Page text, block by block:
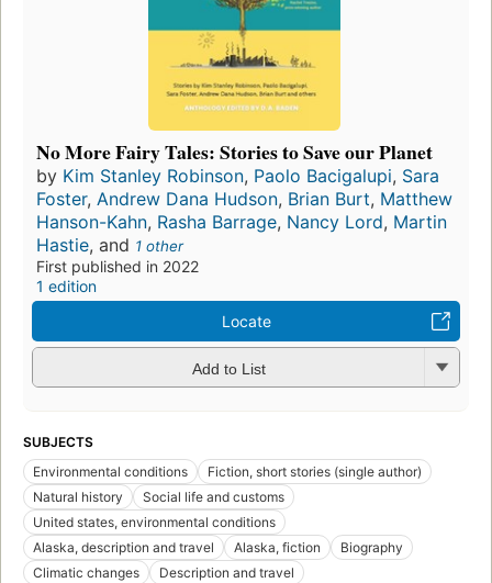
No More Fairy Tales: Stories to Save our Planet
by Kim Stanley Robinson, Paolo Bacigalupi, Sara
Foster, Andrew Dana Hudson, Brian Burt, Matthew
Hanson-Kahn, Rasha Barrage, Nancy Lord, Martin
Hastie, and 1 other
First published in 2022
1 edition
Locate
Add to List
SUBJECTS
Environmental conditions
Fiction, short stories (single author)
Natural history
Social life and customs
United states, environmental conditions
Alaska, description and travel
Alaska, fiction
Biography
Climatic changes
Description and travel